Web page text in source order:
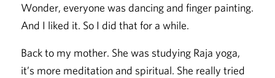
Wonder, everyone was dancing and finger painting.
And I liked it. So I did that for a while.
Back to my mother. She was studying Raja yoga,
it’s more meditation and spiritual. She really tried